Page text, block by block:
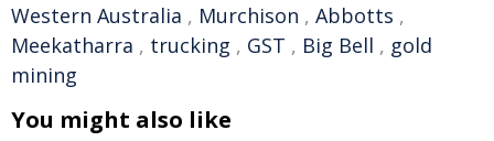
Western Australia , Murchison , Abbotts ,
Meekatharra , trucking , GST , Big Bell , gold
mining
You might also like